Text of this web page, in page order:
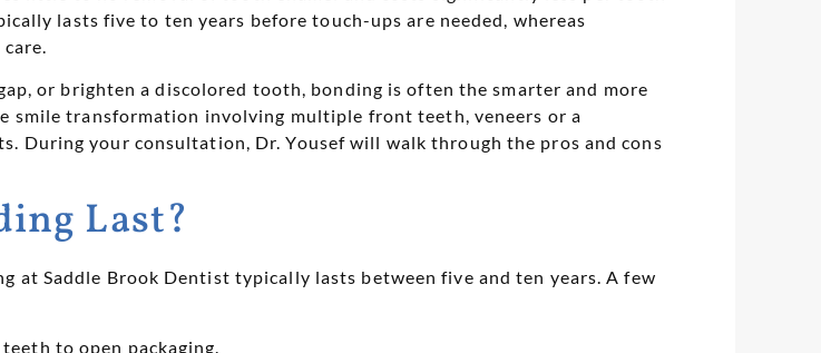
lasts five to ten years before touch-ups are needed, whereas
or brighten a discolored tooth, bonding is often the smarter and more
smile transformation involving multiple front teeth, veneers or a
During your consultation, Dr. Yousef will walk through the pros and cons
Last?
at Saddle Brook Dentist typically lasts between five and ten years. A few
to open packaging.